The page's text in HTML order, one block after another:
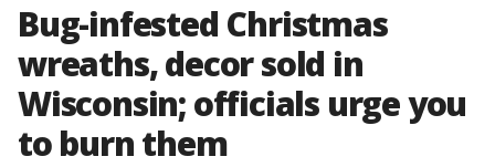
Bug-infested Christmas
wreaths, decor sold in
Wisconsin; officials urge you
to burn them